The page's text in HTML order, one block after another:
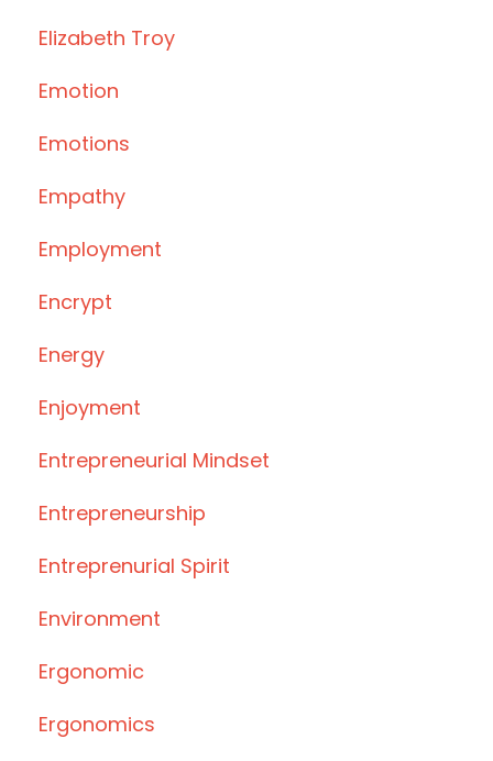
Elizabeth Troy
Emotion
Emotions
Empathy
Employment
Encrypt
Energy
Enjoyment
Entrepreneurial Mindset
Entrepreneurship
Entreprenurial Spirit
Environment
Ergonomic
Ergonomics